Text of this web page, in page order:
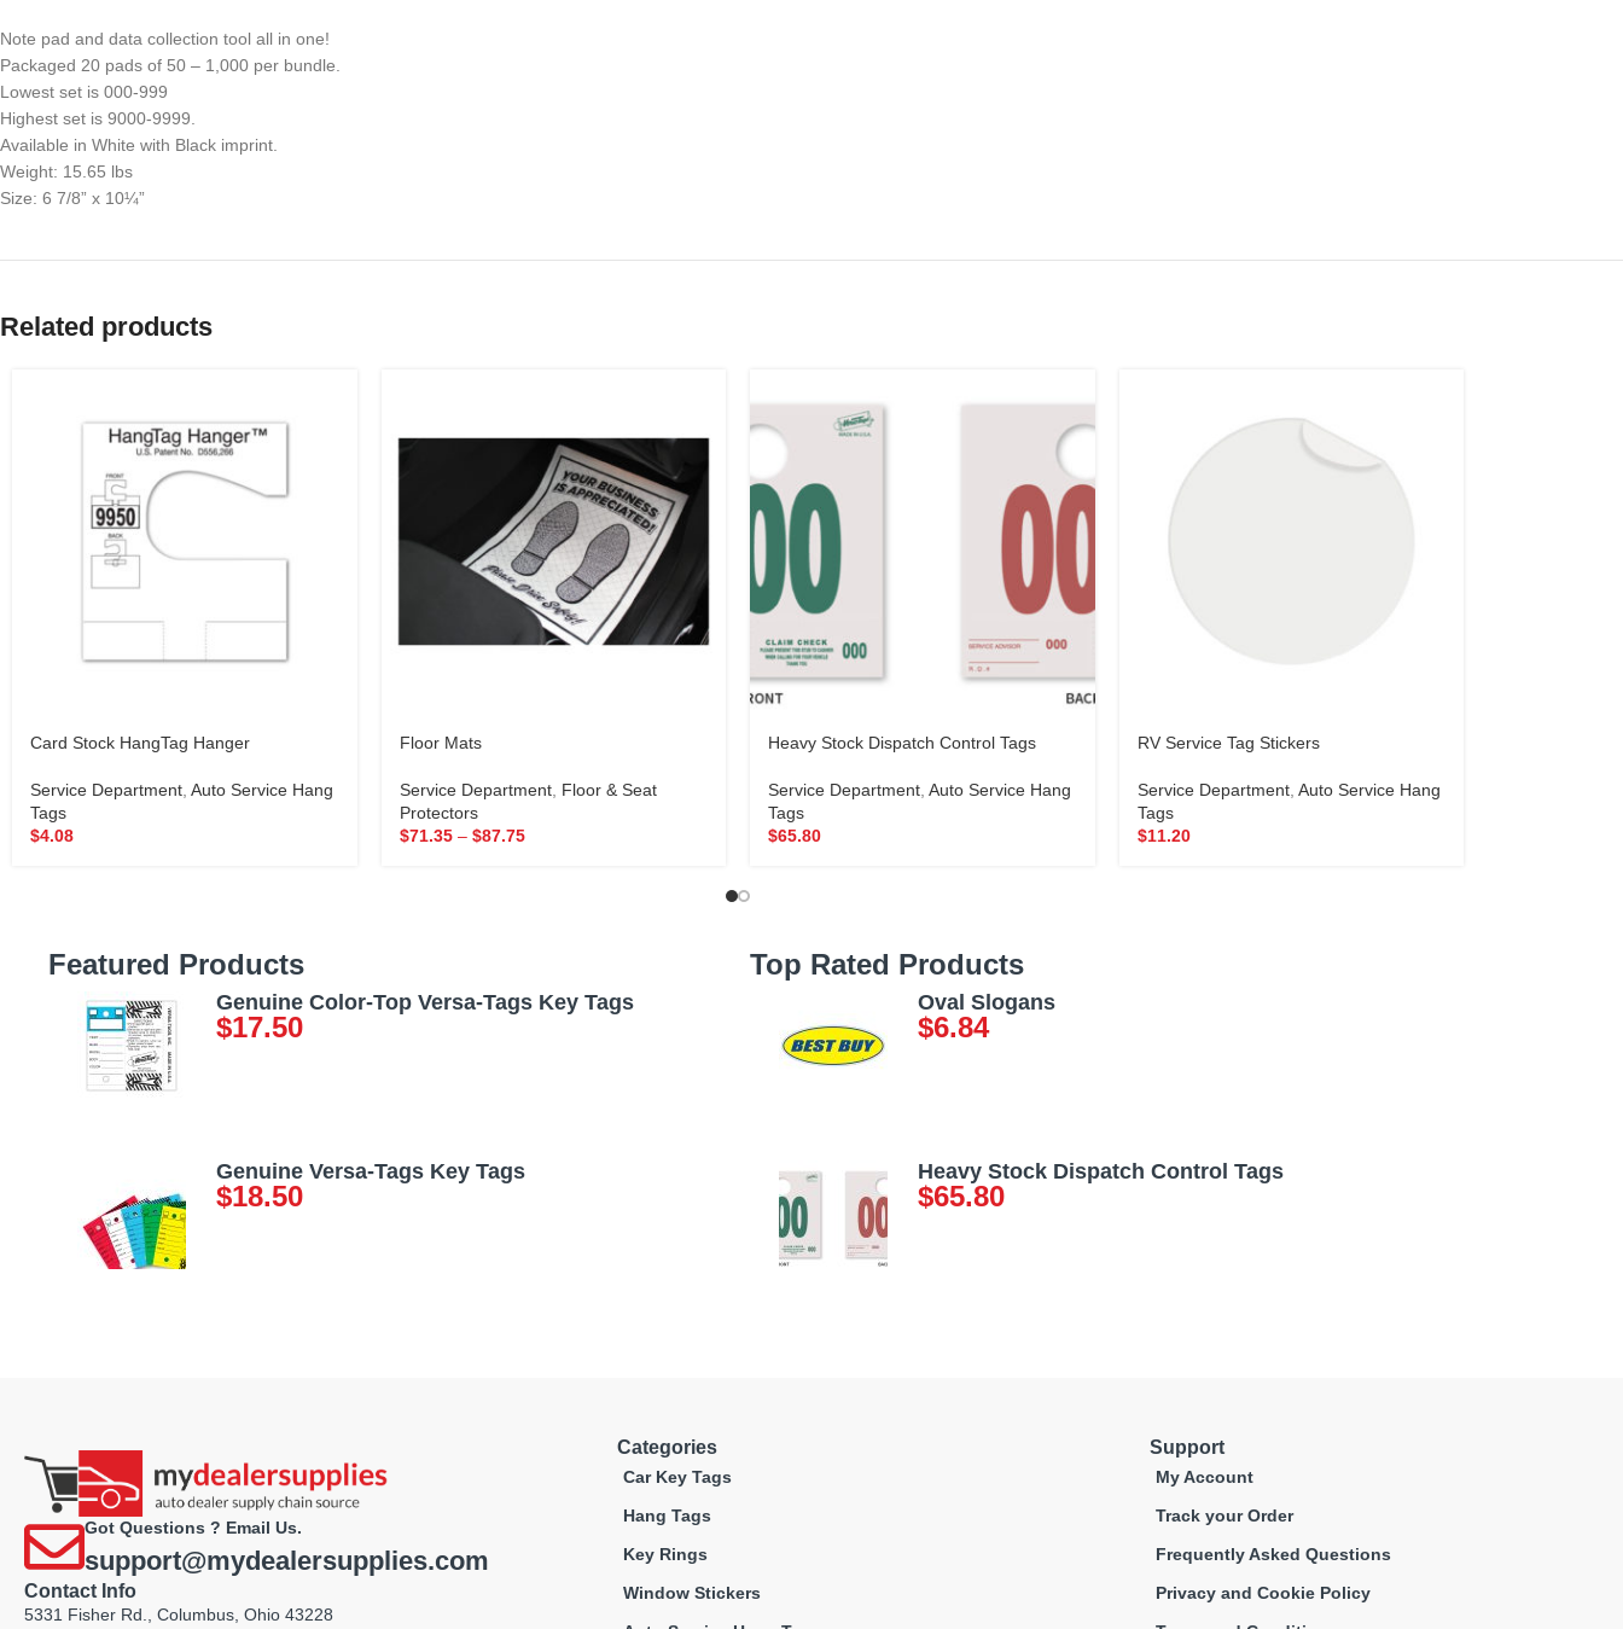
Note pad and data collection tool all in one!
Packaged 20 pads of 50 – 1,000 per bundle.
Lowest set is 000-999
Highest set is 9000-9999.
Available in White with Black imprint.
Weight: 15.65 lbs
Size: 6 7/8” x 10¼”
Related products
Card Stock HangTag Hanger
Service Department, Auto Service Hang
Tags
$4.08
Floor Mats
Service Department, Floor & Seat
Protectors
$71.35 – $87.75
Heavy Stock Dispatch Control Tags
Service Department, Auto Service Hang
Tags
$65.80
RV Service Tag Stickers
Service Department, Auto Service Hang
Tags
$11.20
Featured Products
Genuine Color-Top Versa-Tags Key Tags
$17.50
Genuine Versa-Tags Key Tags
$18.50
Top Rated Products
Oval Slogans
$6.84
Heavy Stock Dispatch Control Tags
$65.80
Got Questions ? Email Us.
support@mydealersupplies.com
Contact Info
5331 Fisher Rd., Columbus, Ohio 43228
Categories
Car Key Tags
Hang Tags
Key Rings
Window Stickers
Support
My Account
Track your Order
Frequently Asked Questions
Privacy and Cookie Policy